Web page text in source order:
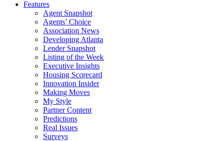
Features
Agent Snapshot
Agents’ Choice
Association News
Developing Atlanta
Lender Snapshot
Listing of the Week
Executive Insights
Housing Scorecard
Innovation Insider
Making Moves
My Style
Partner Content
Predictions
Real Issues
Surveys